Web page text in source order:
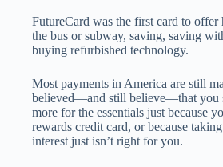
FutureCard was the first card to
the bus or subway, saving, saving
buying refurbished technology.
Most payments in America are still
believed—and still believe—that you
more for the essentials just because
rewards credit card, or because
interest just isn’t right for you.